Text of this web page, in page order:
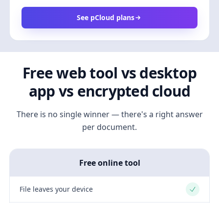
See pCloud plans
Free web tool vs desktop
app vs encrypted cloud
There is no single winner — there's a right answer
per document.
Free online tool
File leaves your device Yes